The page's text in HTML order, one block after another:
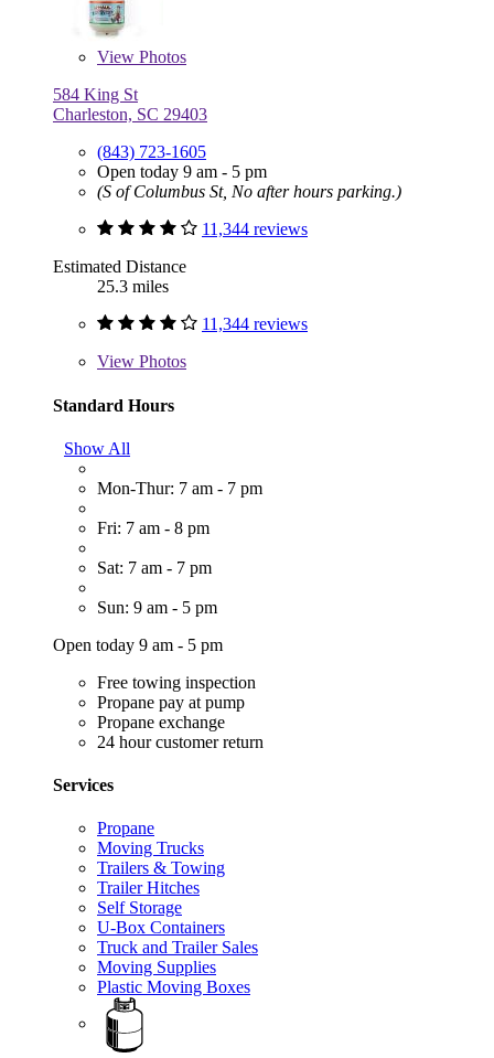
View Photos
584 King St
Charleston, SC 29403
(843) 723-1605
Open today 9 am - 5 pm
(S of Columbus St, No after hours parking.)
11,344 reviews
Estimated Distance
25.3 miles
11,344 reviews
View Photos
Standard Hours
Show All
Mon-Thur: 7 am - 7 pm
Fri: 7 am - 8 pm
Sat: 7 am - 7 pm
Sun: 9 am - 5 pm
Open today 9 am - 5 pm
Free towing inspection
Propane pay at pump
Propane exchange
24 hour customer return
Services
Propane
Moving Trucks
Trailers & Towing
Trailer Hitches
Self Storage
U-Box Containers
Truck and Trailer Sales
Moving Supplies
Plastic Moving Boxes